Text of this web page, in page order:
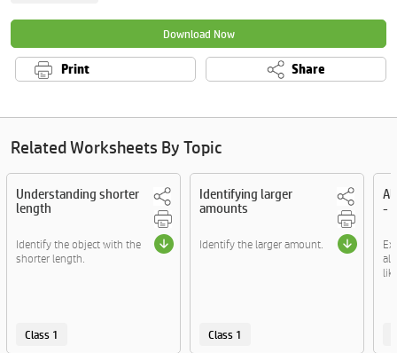
Download Now
Print Share
Related Worksheets By Topic
Understanding shorter
length
Identify the object with the
shorter length.
Class 1
Identifying larger
amounts
Identify the larger amount.
Class 1
- 1